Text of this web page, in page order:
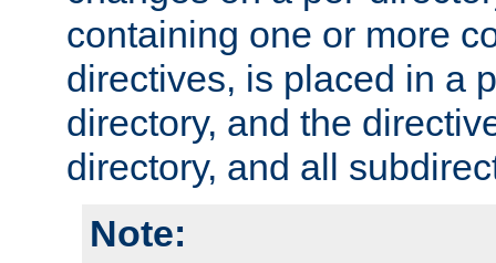
containing one or more
directives, is placed in a
directory, and the
directory, and all
Note: